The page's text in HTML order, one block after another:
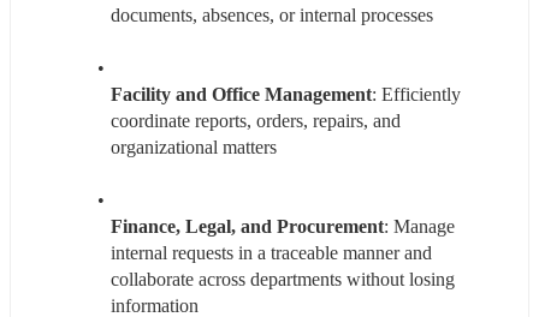
documents, absences, or internal processes
Facility and Office Management: Efficiently
coordinate reports, orders, repairs, and
organizational matters
Finance, Legal, and Procurement: Manage
internal requests in a traceable manner and
collaborate across departments without losing
information